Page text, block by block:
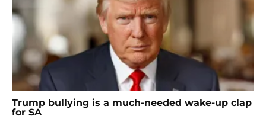
Trump bullying is a much-needed wake-up clap
for SA